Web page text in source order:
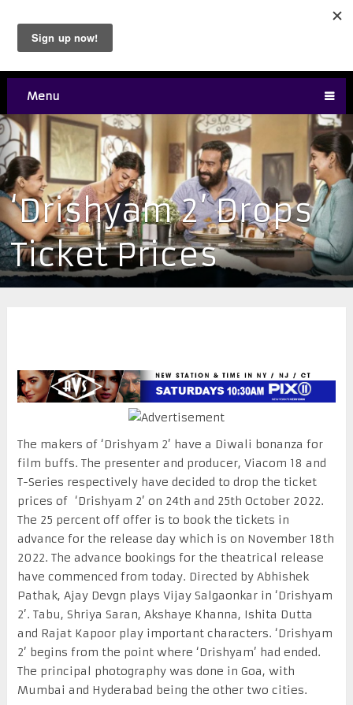
Menu
‘Drishyam 2’ Drops
Ticket Prices
The makers of ‘Drishyam 2’ have a Diwali bonanza for
film buffs. The presenter and producer, Viacom 18 and
T-Series respectively have decided to drop the ticket
prices of ‘Drishyam 2’ on 24th and 25th October 2022.
The 25 percent off offer is to book the tickets in
advance for the release day which is on November 18th
2022. The advance bookings for the theatrical release
have commenced from today. Directed by Abhishek
Pathak, Ajay Devgn plays Vijay Salgaonkar in ‘Drishyam
2’. Tabu, Shriya Saran, Akshaye Khanna, Ishita Dutta
and Rajat Kapoor play important characters. ‘Drishyam
2’ begins from the point where ‘Drishyam’ had ended.
The principal photography was done in Goa, with
Mumbai and Hyderabad being the other two cities.